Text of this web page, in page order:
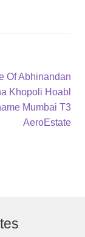
Of Abhinandan
Khopoli Hoabl
Mumbai T3
AeroEstate